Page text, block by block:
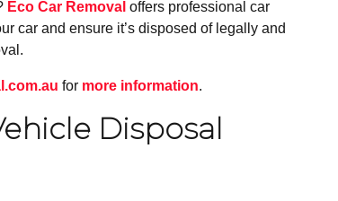
Eco Car Removal offers professional car
car and ensure it’s disposed of legally and
for more information.
Disposal